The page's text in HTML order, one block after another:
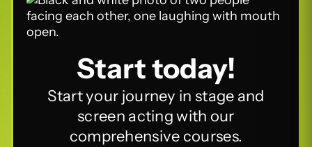
Start today!
Start your journey in stage and
screen acting with our
comprehensive courses.